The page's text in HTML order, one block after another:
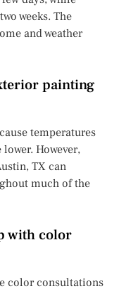
weeks. The
and weather
painting
temperatures
However,
TX can
much of the
with color
color consultations